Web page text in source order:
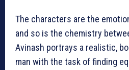
The characters are the
and so is the chemistry
Avinash portrays a realistic,
man with the task of finding